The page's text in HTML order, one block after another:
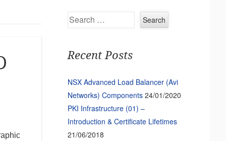
Search
Recent Posts
NSX Advanced Load Balancer (Avi
Networks) Components 24/01/2020
PKI Infrastructure (01) –
Introduction & Certificate Lifetimes
21/06/2018